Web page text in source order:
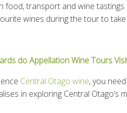
food, transport and wine
wines during the tour to
do Appellation Wine Tours
Central Otago wine, you
in exploring Central Otago’s